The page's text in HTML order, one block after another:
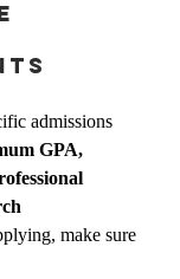
admissions
GPA,
make sure